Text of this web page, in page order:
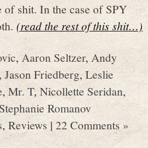
shit. In the case of SPY
(read the rest of this shit…)
,Aaron Seltzer, Andy
Jason Friedberg,Leslie
,Mr. T,Nicollette Seridan,
Stephanie Romanov
,Reviews| 22 Comments »